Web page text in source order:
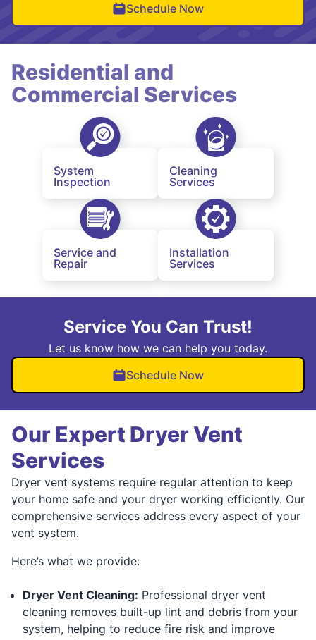
Schedule Now
Residential and
Commercial Services
System
Inspection
Cleaning
Services
Service and
Repair
Installation
Services
Service You Can Trust!
Let us know how we can help you today.
Schedule Now
Our Expert Dryer Vent
Services
Dryer vent systems require regular attention to keep
your home safe and your dryer working efficiently. Our
comprehensive services address every aspect of your
vent system.
Here’s what we provide:
Dryer Vent Cleaning: Professional dryer vent
cleaning removes built-up lint and debris from your
system, helping to reduce fire risk and improve